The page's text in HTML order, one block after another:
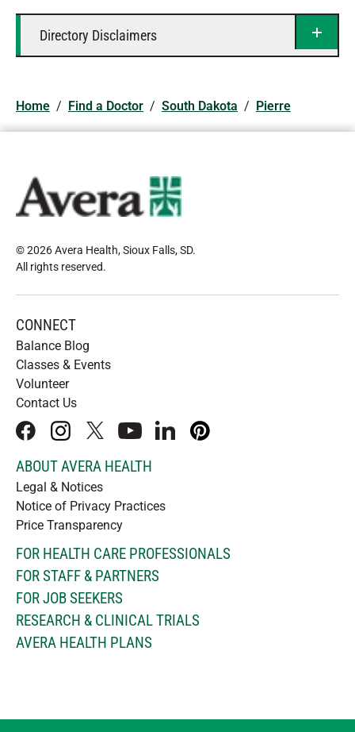
Directory Disclaimers
Home / Find a Doctor / South Dakota / Pierre
© 2026 Avera Health, Sioux Falls, SD.
All rights reserved.
CONNECT
Balance Blog
Classes & Events
Volunteer
Contact Us
facebookinstagram
x youtubelinkedInpinterest
ABOUT AVERA HEALTH
Legal & Notices
Notice of Privacy Practices
Price Transparency
FOR HEALTH CARE PROFESSIONALS
FOR STAFF & PARTNERS
FOR JOB SEEKERS
RESEARCH & CLINICAL TRIALS
AVERA HEALTH PLANS